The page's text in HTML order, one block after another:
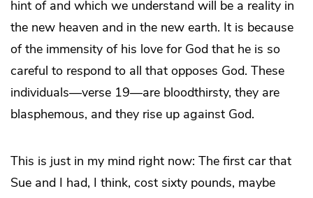
hint of and which we understand will be a reality in
the new heaven and in the new earth. It is because
of the immensity of his love for God that he is so
careful to respond to all that opposes God. These
individuals—verse 19—are bloodthirsty, they are
blasphemous, and they rise up against God.
This is just in my mind right now: The first car that
Sue and I had, I think, cost sixty pounds, maybe